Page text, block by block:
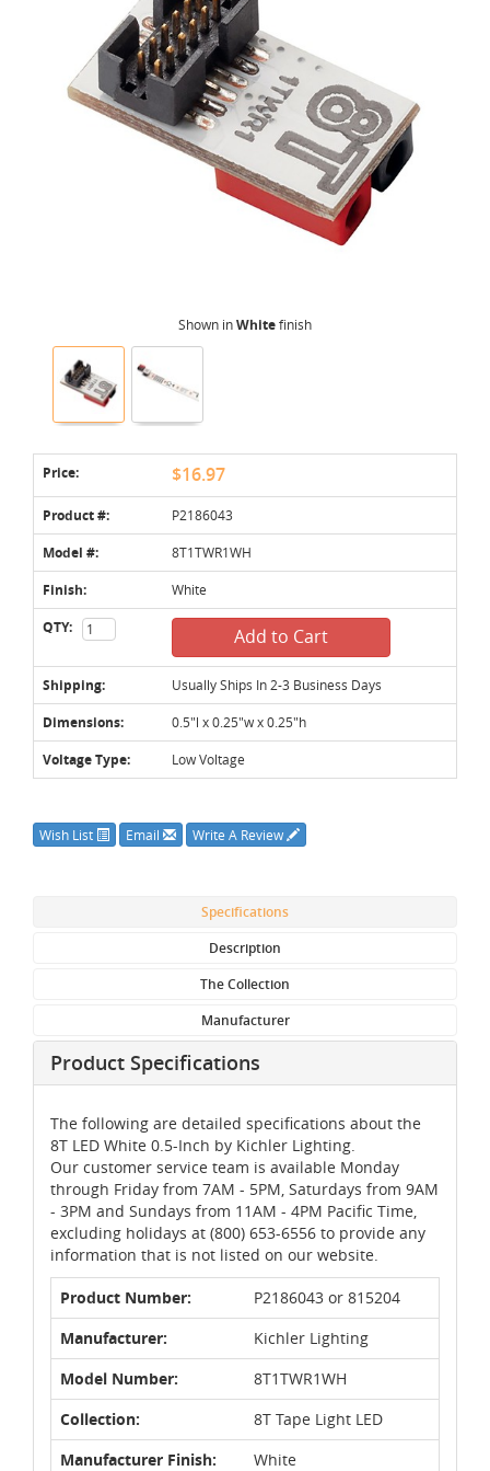
Shown inWhitefinish
Price: $16.97
Product #: P2186043
Model #: 8T1TWR1WH
Finish: White
QTY: Add to Cart
Shipping: Usually Ships In 2-3 Business Days
Dimensions: 0.5"l x 0.25"w x 0.25"h
Voltage Type: Low Voltage
Wish List Email Write A Review
Specifications
Description
The Collection
Manufacturer
Product Specifications
The following are detailed specifications about the
8T LED White 0.5-Inch by Kichler Lighting.
Our customer service team is available Monday
through Friday from 7AM - 5PM, Saturdays from 9AM
- 3PM and Sundays from 11AM - 4PM Pacific Time,
excluding holidays at (800) 653-6556 to provide any
information that is not listed on our website.
Product Number:
P2186043 or 815204
Manufacturer:
Kichler Lighting
Model Number:
8T1TWR1WH
Collection:
8T Tape Light LED
Manufacturer Finish:
White